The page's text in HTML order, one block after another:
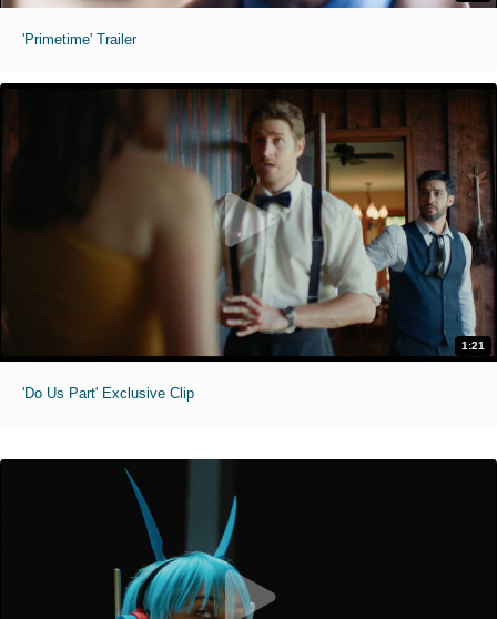
'Primetime' Trailer
1:21
'Do Us Part' Exclusive Clip